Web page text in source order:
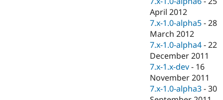
April 2012
7.x-1.0-alpha5 -28
March 2012
7.x-1.0-alpha4 -22
December 2011
7.x-1.x-dev - 16
November 2011
7.x-1.0-alpha3 -30